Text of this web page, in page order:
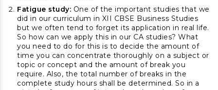
Fatigue study: One of the important studies that we
did in our curriculum in XII CBSE Business Studies
but we often tend to forget its application in real life.
So how can we apply this in our CA studies? What
you need to do for this is to decide the amount of
time you can concentrate thoroughly on a subject or
topic or concept and the amount of break you
require. Also, the total number of breaks in the
complete study hours shall be determined. So in a